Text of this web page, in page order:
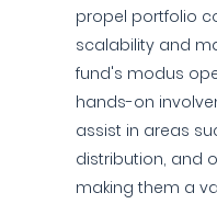
propel portfolio
scalability and
fund's modus
hands-on
assist in areas
distribution, and
making them a